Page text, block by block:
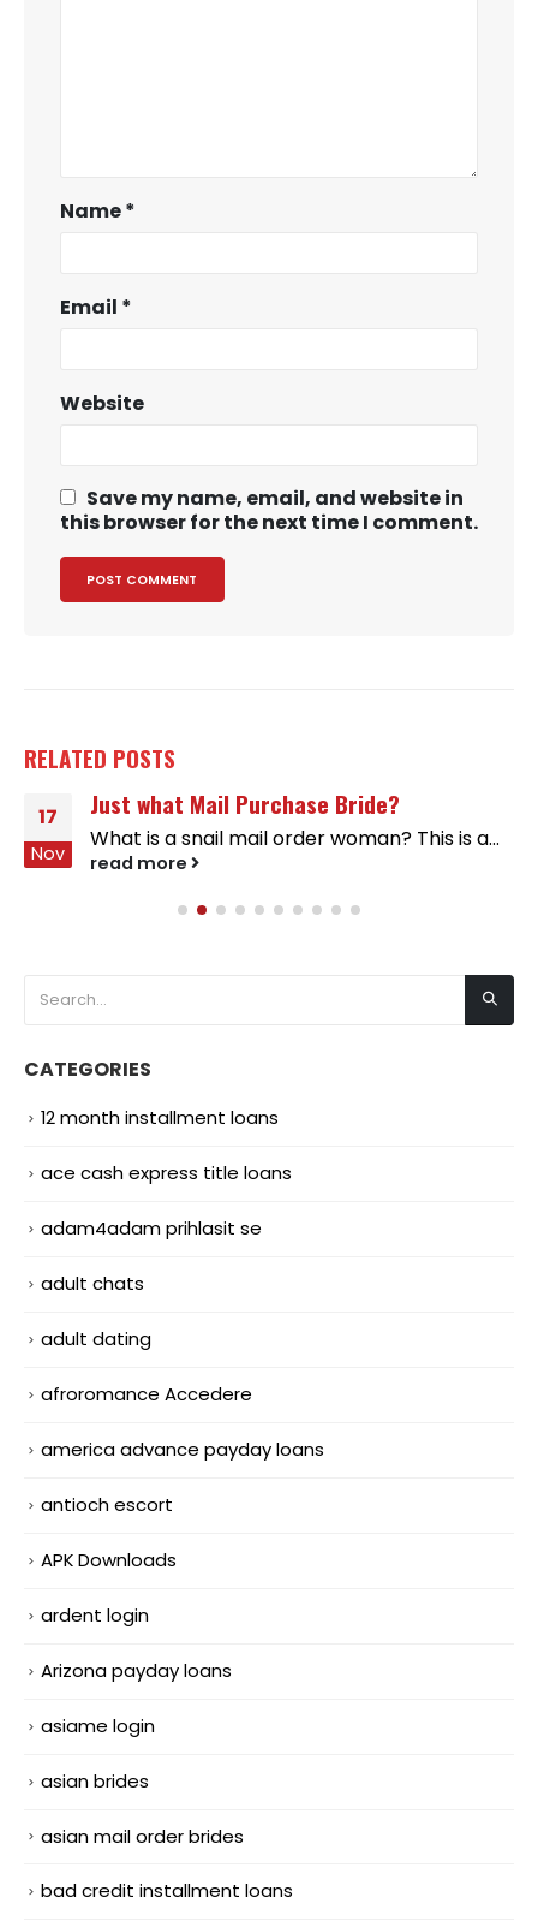
Name*
Email *
Website
Save my name, email, and website in
this browser for the next time I comment.
RELATED POSTS
17
Nov
Just what Mail Purchase Bride?
What is a snail mail order woman? This is a...
read more
CATEGORIES
12 month installment loans
ace cash express title loans
adam4adam prihlasit se
adult chats
adult dating
afroromance Accedere
america advance payday loans
antioch escort
APK Downloads
ardent login
Arizona payday loans
asiame login
asian brides
asian mail order brides
bad credit installment loans